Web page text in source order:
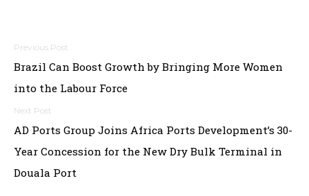
Post
navigation
Brazil Can Boost Growth by Bringing More Women
into the Labour Force
AD Ports Group Joins Africa Ports Development’s 30-
Year Concession for the New Dry Bulk Terminal in
Douala Port